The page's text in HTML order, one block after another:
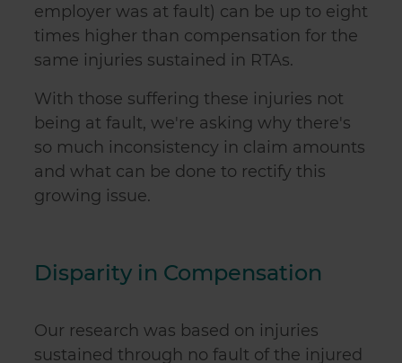
employer was at fault) can be up to eight
times higher than compensation for the
same injuries sustained in RTAs.
With those suffering these injuries not
being at fault, we're asking why there's
so much inconsistency in claim amounts
and what can be done to rectify this
growing issue.
Disparity in Compensation
Our research was based on injuries
sustained through no fault of the injured